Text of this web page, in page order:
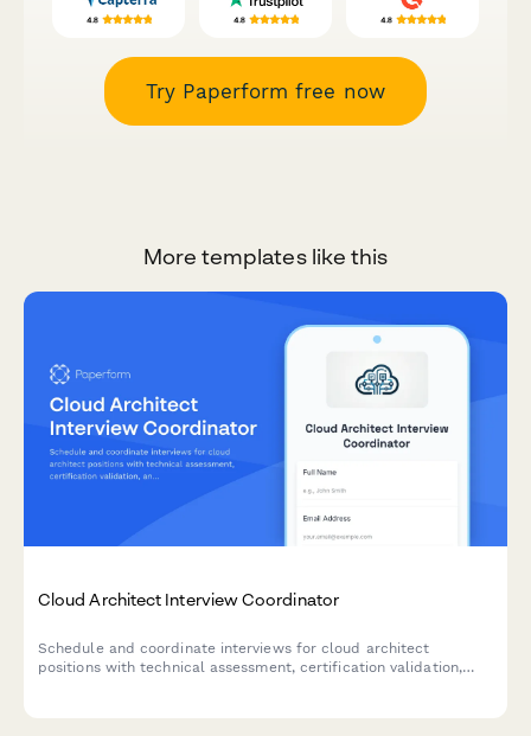
Try Paperform free now
More templates like this
Cloud Architect Interview Coordinator
Schedule and coordinate interviews for cloud architect
positions with technical assessment, certification validation,